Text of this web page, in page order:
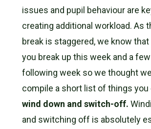
issues and pupil behaviour are
creating additional workload. As
break is staggered, we know
you break up this week and a
following week so we thought
compile a short list of things you
wind down and switch-off.
and switching off is absolutely